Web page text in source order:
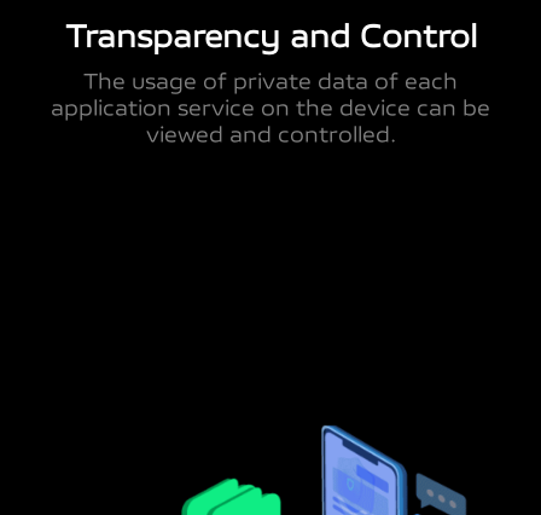
Transparency and Control
The usage of private data of each
application service on the device can be
viewed and controlled.